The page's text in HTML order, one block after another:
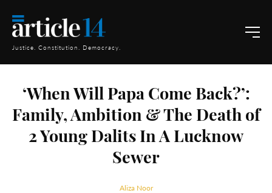
Justice. Constitution. Democracy.
‘When Will Papa Come Back?’:
Family, Ambition & The Death of
2 Young Dalits In A Lucknow
Sewer
Aliza Noor